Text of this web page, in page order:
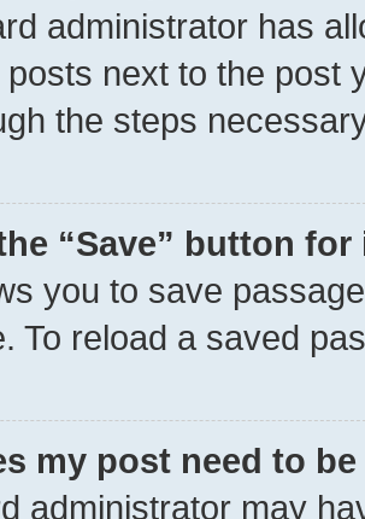
administrator has
posts next to the post
the steps
“Save” button
you to save
To reload a saved
my post need to
administrator may